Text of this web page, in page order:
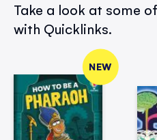
Take a look at some
with Quicklinks.
NEW